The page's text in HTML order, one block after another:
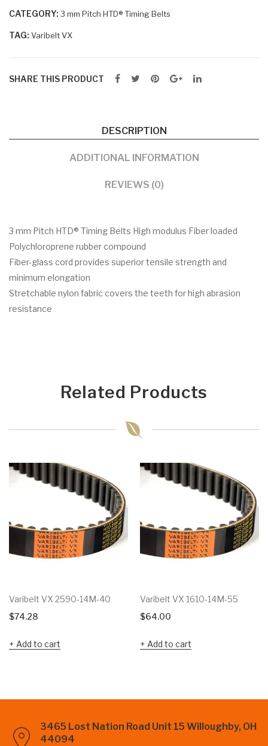
CATEGORY: 3 mm Pitch HTD® Timing Belts
TAG: Varibelt VX
SHARE THIS PRODUCT
DESCRIPTION
ADDITIONAL INFORMATION
REVIEWS (0)
3 mm Pitch HTD® Timing Belts High modulus Fiber loaded
Polychloroprene rubber compound
Fiber-glass cord provides superior tensile strength and
minimum elongation
Stretchable nylon fabric covers the teeth for high abrasion
resistance
Related Products
Varibelt VX 2590-14M-40
$74.28
Add to cart
Varibelt VX 1610-14M-55
$64.00
Add to cart
3465 Lost Nation Road Unit 15 Willoughby, OH
44094